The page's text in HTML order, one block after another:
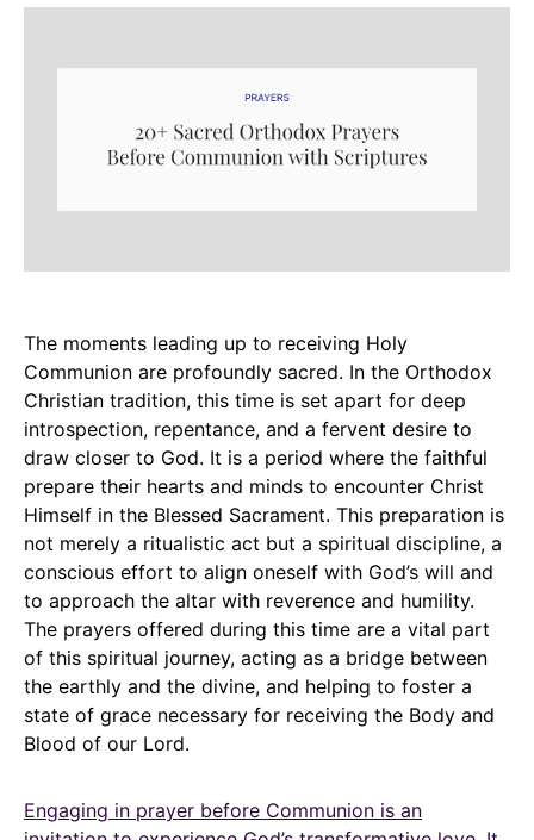
The moments leading up to receiving Holy
Communion are profoundly sacred. In the Orthodox
Christian tradition, this time is set apart for deep
introspection, repentance, and a fervent desire to
draw closer to God. It is a period where the faithful
prepare their hearts and minds to encounter Christ
Himself in the Blessed Sacrament. This preparation is
not merely a ritualistic act but a spiritual discipline, a
conscious effort to align oneself with God’s will and
to approach the altar with reverence and humility.
The prayers offered during this time are a vital part
of this spiritual journey, acting as a bridge between
the earthly and the divine, and helping to foster a
state of grace necessary for receiving the Body and
Blood of our Lord.
Engaging in prayer before Communion is an